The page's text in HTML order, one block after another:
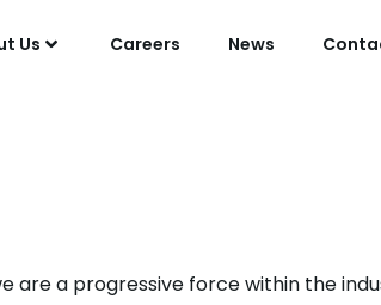
Us Careers News
are a progressive force within the